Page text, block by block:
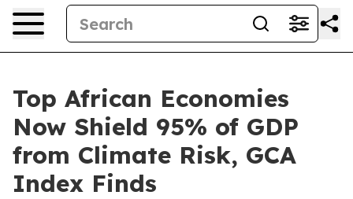
Top African Economies
Now Shield 95% of GDP
from Climate Risk, GCA
Index Finds